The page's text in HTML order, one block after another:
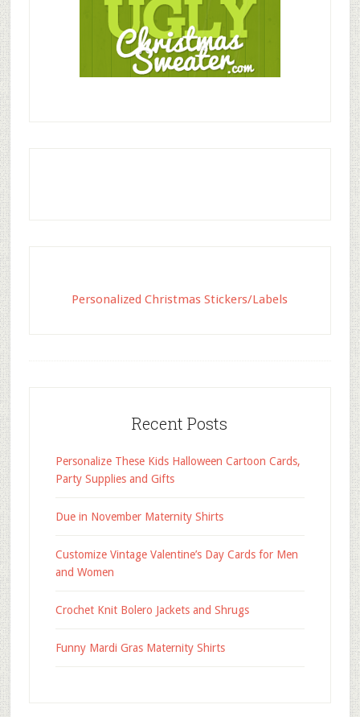
Personalized Christmas Stickers/Labels
Recent Posts
Personalize These Kids Halloween Cartoon Cards,
Party Supplies and Gifts
Due in November Maternity Shirts
Customize Vintage Valentine’s Day Cards for Men
and Women
Crochet Knit Bolero Jackets and Shrugs
Funny Mardi Gras Maternity Shirts